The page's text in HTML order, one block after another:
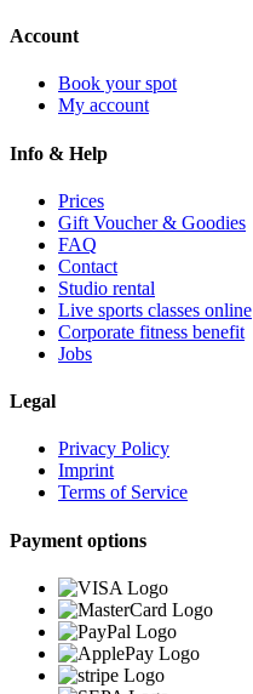
Account
Book your spot
My account
Info & Help
Prices
Gift Voucher & Goodies
FAQ
Contact
Studio rental
Live sports classes online
Corporate fitness benefit
Jobs
Legal
Privacy Policy
Imprint
Terms of Service
Payment options